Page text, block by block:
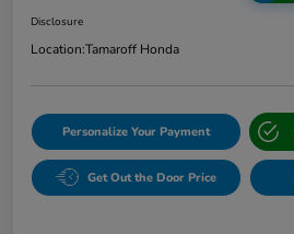
Disclosure
Location:Tamaroff Honda
Personalize Your Payment
Get Out the Door Price